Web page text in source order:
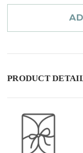
PRODUCT